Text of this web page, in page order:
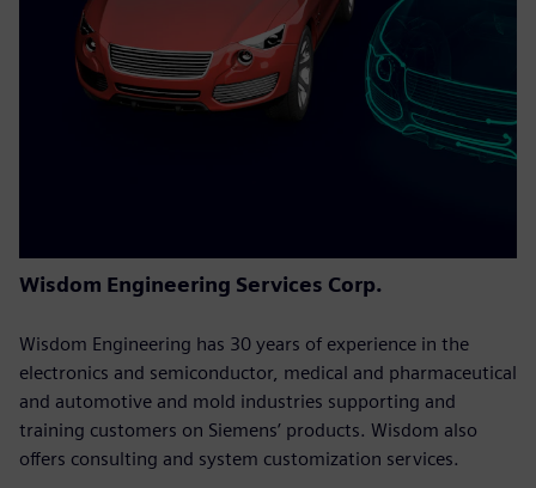
Wisdom Engineering Services Corp.
Wisdom Engineering has 30 years of experience in the
electronics and semiconductor, medical and pharmaceutical
and automotive and mold industries supporting and
training customers on Siemens’ products. Wisdom also
offers consulting and system customization services.